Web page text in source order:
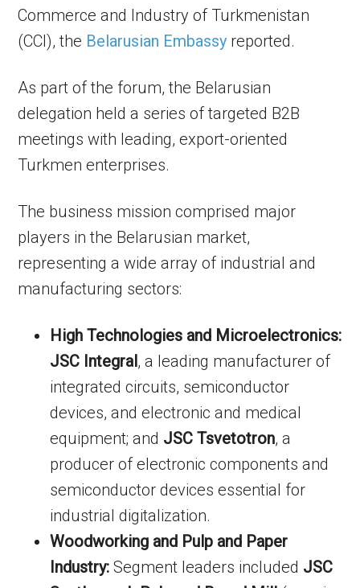
Commerce and Industry of Turkmenistan
(CCI), the Belarusian Embassy reported.
As part of the forum, the Belarusian
delegation held a series of targeted B2B
meetings with leading, export-oriented
Turkmen enterprises.
The business mission comprised major
players in the Belarusian market,
representing a wide array of industrial and
manufacturing sectors:
High Technologies and Microelectronics:
JSC Integral, a leading manufacturer of
integrated circuits, semiconductor
devices, and electronic and medical
equipment; and JSC Tsvetotron, a
producer of electronic components and
semiconductor devices essential for
industrial digitalization.
Woodworking and Pulp and Paper
Industry: Segment leaders included JSC